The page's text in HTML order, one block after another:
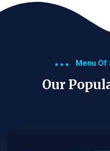
Menu
Our